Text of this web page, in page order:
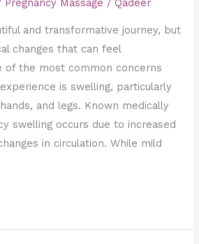
Pregnancy Massage / Qadeer
and transformative journey, but
changes that can feel
of the most common concerns
is swelling, particularly
and legs. Known medically
swelling occurs due to increased
in circulation. While mild